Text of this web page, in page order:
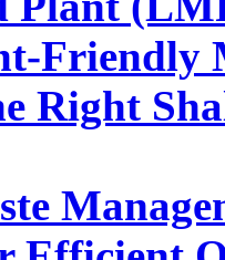
Friendly
Right